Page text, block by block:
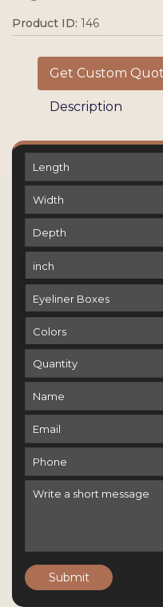
Product ID: 146
Get Custom
Description
Submit